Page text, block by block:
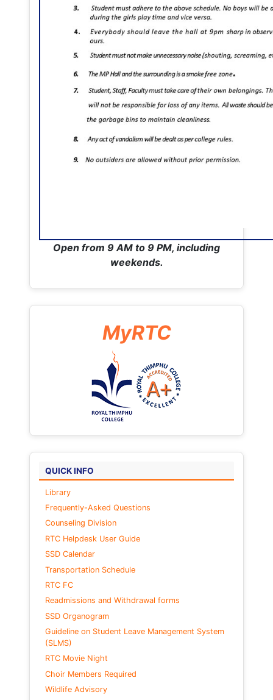
MyRTC
QUICK INFO
Library
Frequently-Asked Questions
Counseling Division
RTC Helpdesk User Guide
SSD Calendar
Transportation Schedule
RTC FC
Readmissions and Withdrawal forms
SSD Organogram
Guideline on Student Leave Management System
(SLMS)
RTC Movie Night
Choir Members Required
Wildlife Advisory
Open from 9 AM to 9 PM, including
weekends.